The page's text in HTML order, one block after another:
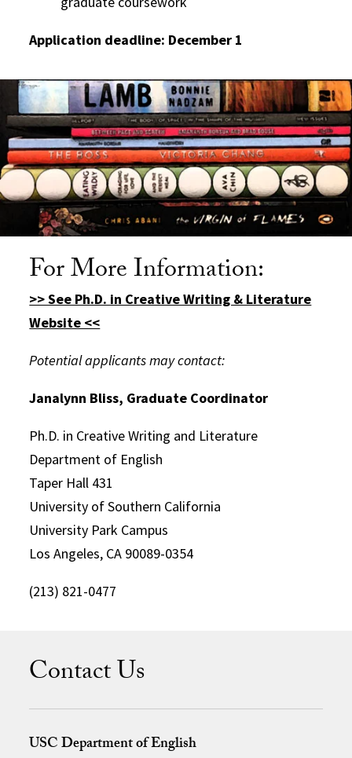
Application deadline: December 1
For More Information:
>> See Ph.D. in Creative Writing & Literature
Website <<
Potential applicants may contact:
Janalynn Bliss, Graduate Coordinator
Ph.D. in Creative Writing and Literature
Department of English
Taper Hall 431
University of Southern California
University Park Campus
Los Angeles, CA 90089-0354
(213) 821-0477
Contact Us
USC Department of English